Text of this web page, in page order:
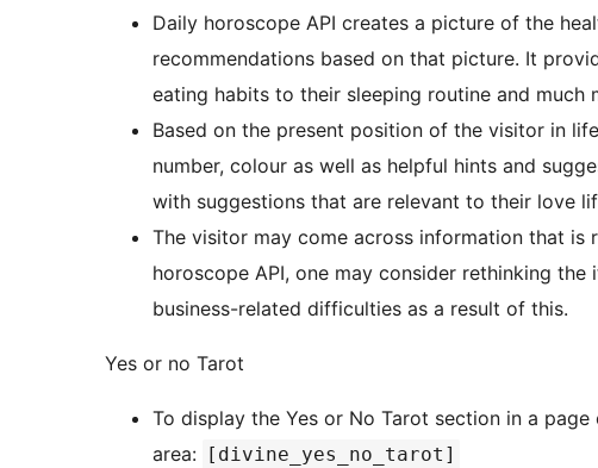
Daily horoscope API creates a picture of the
recommendations based on that picture. It
eating habits to their sleeping routine and much
Based on the present position of the visitor in
number, colour as well as helpful hints and
with suggestions that are relevant to their love
The visitor may come across information that is
horoscope API, one may consider rethinking
business-related difficulties as a result of this.
Yes or no Tarot
To display the Yes or No Tarot section in a
area:
[divine_yes_no_tarot]